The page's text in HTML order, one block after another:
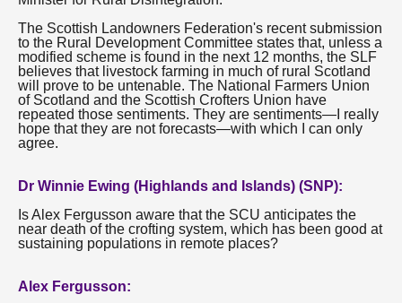
The Scottish Landowners Federation's recent submission
to the Rural Development Committee states that, unless a
modified scheme is found in the next 12 months, the SLF
believes that livestock farming in much of rural Scotland
will prove to be untenable. The National Farmers Union
of Scotland and the Scottish Crofters Union have
repeated those sentiments. They are sentiments—I really
hope that they are not forecasts—with which I can only
agree.
Dr Winnie Ewing (Highlands and Islands) (SNP):
Is Alex Fergusson aware that the SCU anticipates the
near death of the crofting system, which has been good at
sustaining populations in remote places?
Alex Fergusson: